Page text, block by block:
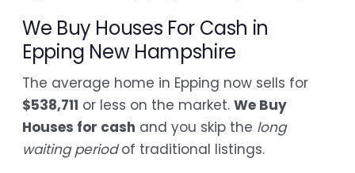
We Buy Houses For Cash in
Epping New Hampshire
The average home in Epping now sells for
$538,711 or less on the market. We Buy
Houses for cash and you skip the long
waiting periodof traditional listings.